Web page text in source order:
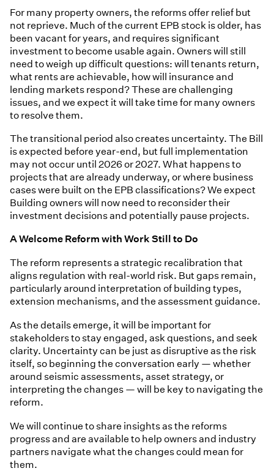
For many property owners, the reforms offer relief but
not reprieve. Much of the current EPB stock is older, has
been vacant for years, and requires significant
investment to become usable again. Owners will still
need to weigh up difficult questions: will tenants return,
what rents are achievable, how will insurance and
lending markets respond? These are challenging
issues, and we expect it will take time for many owners
to resolve them.
The transitional period also creates uncertainty. The Bill
is expected before year-end, but full implementation
may not occur until 2026 or 2027. What happens to
projects that are already underway, or where business
cases were built on the EPB classifications? We expect
Building owners will now need to reconsider their
investment decisions and potentially pause projects.
A Welcome Reform with Work Still to Do
The reform represents a strategic recalibration that
aligns regulation with real-world risk. But gaps remain,
particularly around interpretation of building types,
extension mechanisms, and the assessment guidance.
As the details emerge, it will be important for
stakeholders to stay engaged, ask questions, and seek
clarity. Uncertainty can be just as disruptive as the risk
itself, so beginning the conversation early — whether
around seismic assessments, asset strategy, or
interpreting the changes — will be key to navigating the
reform.
We will continue to share insights as the reforms
progress and are available to help owners and industry
partners navigate what the changes could mean for
them.